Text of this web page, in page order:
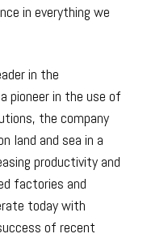
in everything we
in the
pioneer in the use of
the company
land and sea in a
productivity and
factories and
today with
of recent